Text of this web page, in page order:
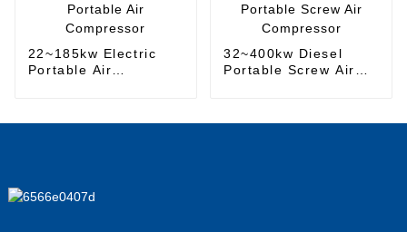
22~185kw Electric
Portable Air
32~400kw Diesel
Portable Screw Air